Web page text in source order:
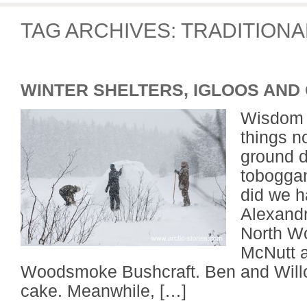
TAG ARCHIVES:
WINTER SHELTERS, IGLOOS AND
things
ground
did we
North
McNutt
Woodsmoke Bushcraft. Ben and
cake. Meanwhile, […]